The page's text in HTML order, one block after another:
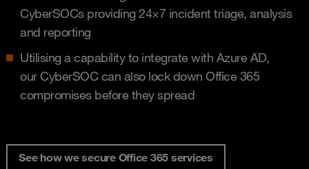
CyberSOCs providing 24×7 incident triage, analysis
and reporting​
Utilising a capability to integrate with Azure AD,
our CyberSOC can also lock down Office 365
compromises before they spread
See how we secure Office 365 services